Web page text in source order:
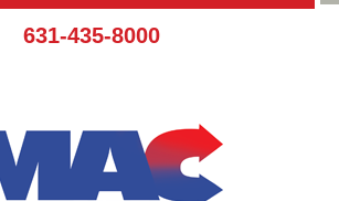
631-435-8000